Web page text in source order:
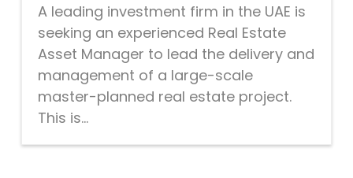
A leading investment firm in the UAE is
seeking an experienced Real Estate
Asset Manager to lead the delivery and
management of a large-scale
master-planned real estate project.
This is...